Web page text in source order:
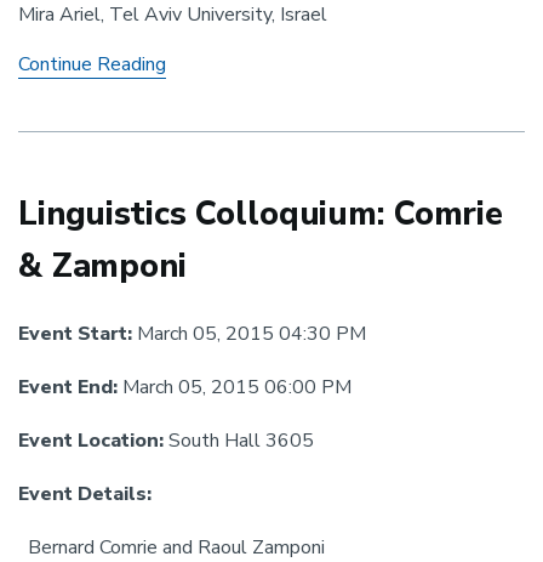
Mira Ariel, Tel Aviv University, Israel
Continue Reading
Linguistics Colloquium: Comrie
& Zamponi
Event Start: March 05, 2015 04:30 PM
Event End: March 05, 2015 06:00 PM
Event Location:South Hall 3605
Event Details:
Bernard Comrie and Raoul Zamponi